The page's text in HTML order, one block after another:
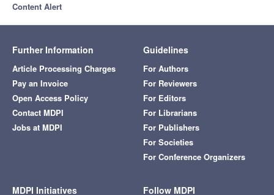
Content Alert
Further Information
Article Processing Charges
Pay an Invoice
Open Access Policy
Contact MDPI
Jobs at MDPI
Guidelines
For Authors
For Reviewers
For Editors
For Librarians
For Publishers
For Societies
For Conference Organizers
MDPI Initiatives Follow MDPI